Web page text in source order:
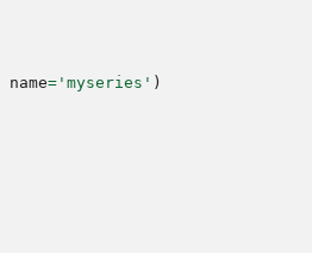
name= 'myseries' )